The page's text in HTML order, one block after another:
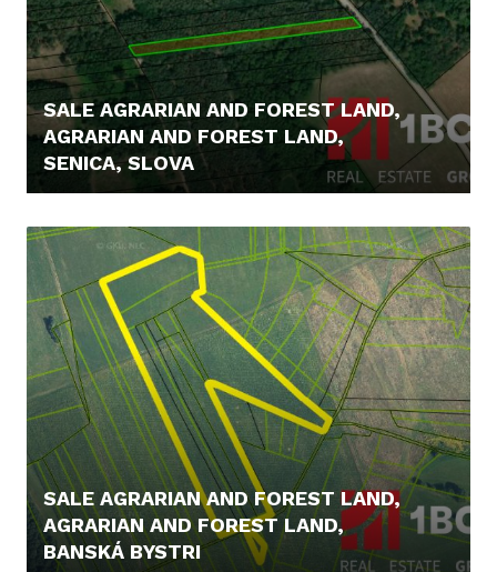
SALE AGRARIAN AND FOREST LAND,
AGRARIAN AND FOREST LAND,
SENICA, SLOVA
SALE AGRARIAN AND FOREST LAND,
AGRARIAN AND FOREST LAND,
BANSKÁ BYSTRI